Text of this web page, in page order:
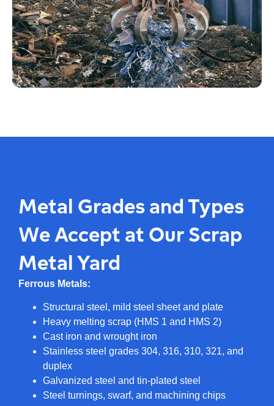
Metal Grades and Types
We Accept at Our Scrap
Metal Yard
Ferrous Metals:
Structural steel, mild steel sheet and plate
Heavy melting scrap (HMS 1 and HMS 2)
Cast iron and wrought iron
Stainless steel grades 304, 316, 310, 321, and
duplex
Galvanized steel and tin-plated steel
Steel turnings, swarf, and machining chips